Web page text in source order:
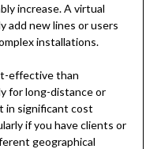
increase. A virtual
add new lines or users
installations.
effective than
for long-distance or
in significant cost
if you have clients or
geographical